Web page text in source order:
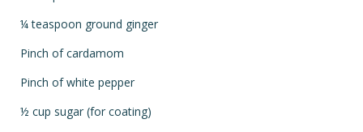
¼ teaspoon ground ginger
Pinch of cardamom
Pinch of white pepper
½ cup sugar (for coating)